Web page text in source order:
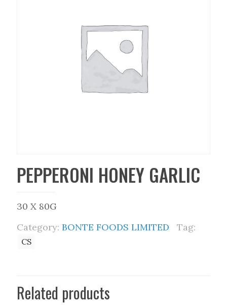
PEPPERONI HONEY GARLIC
30 X 80G
Category: BONTE FOODS LIMITED Tag:
CS
Related products